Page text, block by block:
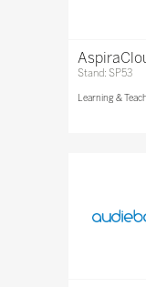
Stand: SP53
Learning &